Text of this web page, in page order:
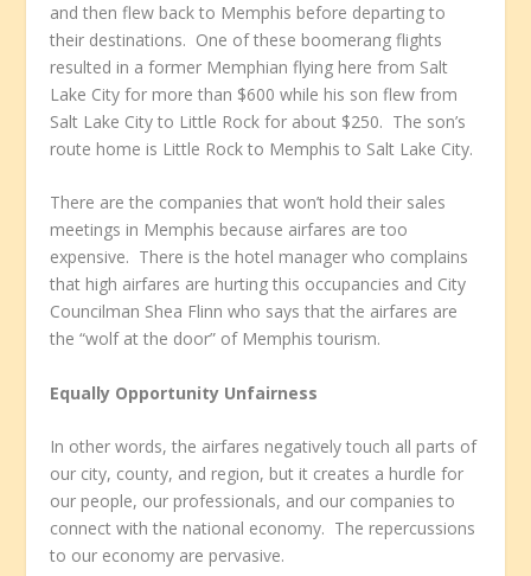
and then flew back to Memphis before departing to
their destinations. One of these boomerang flights
resulted in a former Memphian flying here from Salt
Lake City for more than $600 while his son flew from
Salt Lake City to Little Rock for about $250. The son’s
route home is Little Rock to Memphis to Salt Lake City.
There are the companies that won’t hold their sales
meetings in Memphis because airfares are too
expensive. There is the hotel manager who complains
that high airfares are hurting this occupancies and City
Councilman Shea Flinn who says that the airfares are
the “wolf at the door” of Memphis tourism.
Equally Opportunity Unfairness
In other words, the airfares negatively touch all parts of
our city, county, and region, but it creates a hurdle for
our people, our professionals, and our companies to
connect with the national economy. The repercussions
to our economy are pervasive.